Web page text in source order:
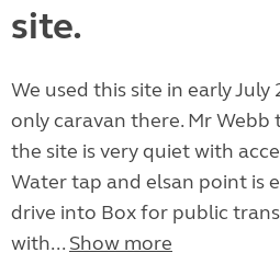
site.
We used this site in early July
only caravan there. Mr
the site is very quiet with
Water tap and elsan point is
drive into Box for public
with... Show more